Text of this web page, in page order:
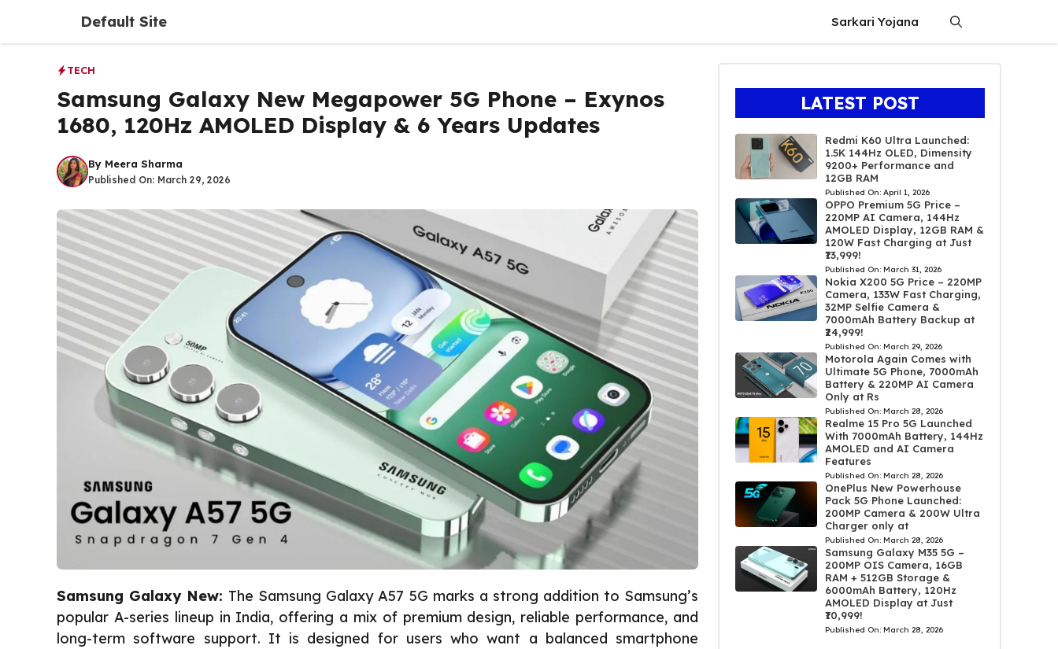
Default Site Sarkari Yojana
TECH
Samsung Galaxy New Megapower 5G Phone – Exynos
1680, 120Hz AMOLED Display & 6 Years Updates
By Meera Sharma
Published On: March 29, 2026
Samsung Galaxy New: The Samsung Galaxy A57 5G marks a strong addition to Samsung’s
popular A-series lineup in India, offering a mix of premium design, reliable performance, and
long-term software support. It is designed for users who want a balanced smartphone
LATEST POST
Redmi K60 Ultra Launched:
1.5K 144Hz OLED, Dimensity
9200+ Performance and
12GB RAM
Published On: April 1, 2026
OPPO Premium 5G Price –
220MP AI Camera, 144Hz
AMOLED Display, 12GB RAM &
120W Fast Charging at Just
₹13,999!
Published On: March 31, 2026
Nokia X200 5G Price – 220MP
Camera, 133W Fast Charging,
32MP Selfie Camera &
7000mAh Battery Backup at
₹24,999!
Published On: March 29, 2026
Motorola Again Comes with
Ultimate 5G Phone, 7000mAh
Battery & 220MP AI Camera
Only at Rs
Published On: March 28, 2026
Realme 15 Pro 5G Launched
With 7000mAh Battery, 144Hz
AMOLED and AI Camera
Features
Published On: March 28, 2026
OnePlus New Powerhouse
Pack 5G Phone Launched:
200MP Camera & 200W Ultra
Charger only at
Published On: March 28, 2026
Samsung Galaxy M35 5G –
200MP OIS Camera, 16GB
RAM + 512GB Storage &
6000mAh Battery, 120Hz
AMOLED Display at Just
₹10,999!
Published On: March 28, 2026